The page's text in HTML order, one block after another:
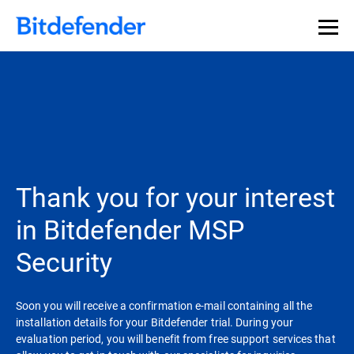
Thank you for your interest
in Bitdefender MSP
Security
Soon you will receive a confirmation e-mail containing all the
installation details for your Bitdefender trial. During your
evaluation period, you will benefit from free support services that